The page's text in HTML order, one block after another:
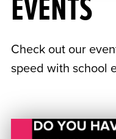
EVENTS
Check out our
speed with school